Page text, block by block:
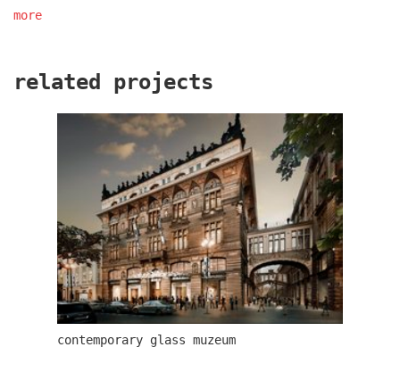
more
related projects
contemporary glass muzeum